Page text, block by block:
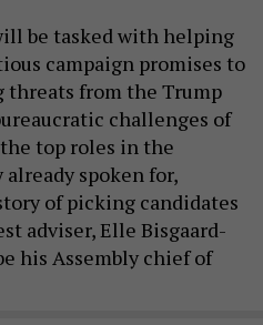
be tasked with helping
campaign promises to
from the Trump
challenges of
top roles in the
spoken for,
of picking candidates
adviser, Elle Bisgaard-
his Assembly chief of